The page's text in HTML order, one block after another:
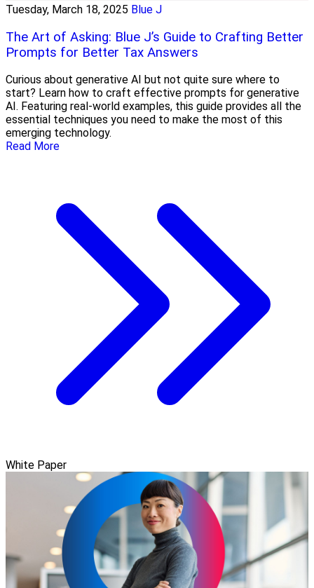
Tuesday, March 18, 2025 Blue J
The Art of Asking: Blue J’s Guide to Crafting Better
Prompts for Better Tax Answers
Curious about generative AI but not quite sure where to
start? Learn how to craft effective prompts for generative
AI. Featuring real-world examples, this guide provides all the
essential techniques you need to make the most of this
emerging technology.
Read More
White Paper